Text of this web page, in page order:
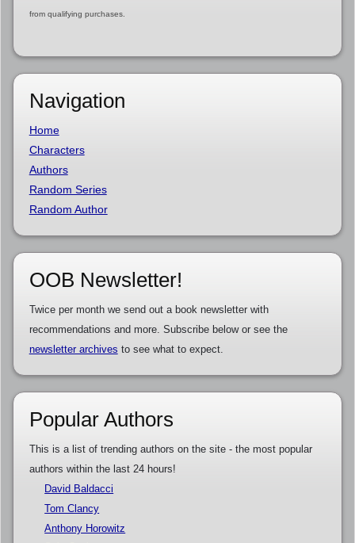
from qualifying purchases.
Navigation
Home
Characters
Authors
Random Series
Random Author
OOB Newsletter!
Twice per month we send out a book newsletter with
recommendations and more. Subscribe below or see the
newsletter archives to see what to expect.
Popular Authors
This is a list of trending authors on the site - the most popular
authors within the last 24 hours!
David Baldacci
Tom Clancy
Anthony Horowitz